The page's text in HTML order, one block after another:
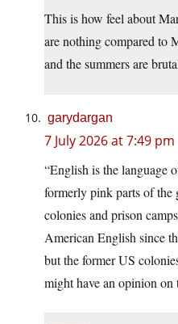
This is how feel about
are nothing compared to
and the summers are
garydargan
7 July 2026 at 7:49 pm
“English is the language
formerly pink parts of
colonies and prison
American English since
but the former US
might have an opinion on